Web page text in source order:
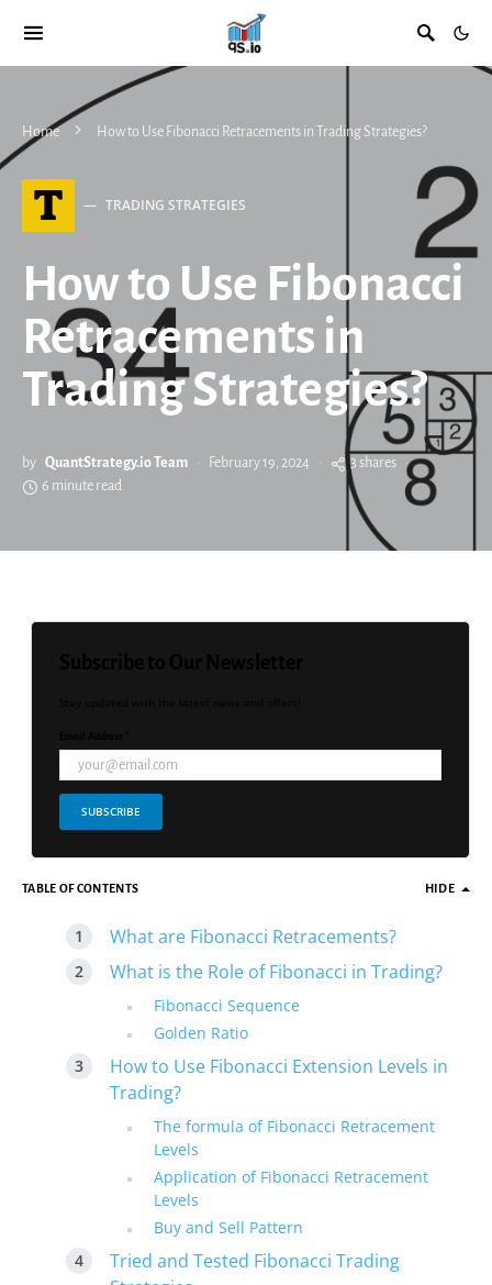
Home How to Use Fibonacci Retracements in Trading Strategies?
T TRADING STRATEGIES
How to Use Fibonacci
Retracements in
Trading Strategies?
by QuantStrategy.io Team February 19, 2024
3 shares
6 minute read
SUBSCRIBE
TABLE OF CONTENTS HIDE
What are Fibonacci Retracements?
What is the Role of Fibonacci in Trading?
Fibonacci Sequence
Golden Ratio
How to Use Fibonacci Extension Levels in
Trading?
The formula of Fibonacci Retracement
Levels
Application of Fibonacci Retracement
Levels
Buy and Sell Pattern
Tried and Tested Fibonacci Trading